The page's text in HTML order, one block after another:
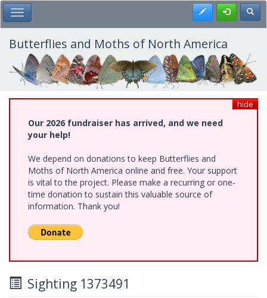
Skip
to
main
content
Toggle Main Menu Register
Butterflies and Moths of North America
hide
Our 2026 fundraiser has arrived, and we need
your help!
We depend on donations to keep Butterflies and
Moths of North America online and free. Your support
is vital to the project. Please make a recurring or one-
time donation to sustain this valuable source of
information. Thank you!
Sighting 1373491